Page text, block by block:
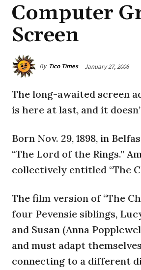
Computer
Screen
By Tico Times January 27, 2006
The long-awaited screen
is here at last, and it
Born Nov. 29, 1898, in
“The Lord of the Rings.”
collectively entitled “The
The film version of “The
four Pevensie siblings,
and Susan (Anna
and must adapt
connecting to a different